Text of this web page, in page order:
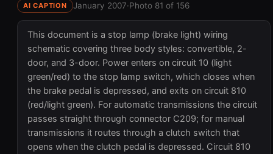
AI CAPTION January 2007·Photo 81 of 156
This document is a stop lamp (brake light) wiring
schematic covering three body styles: convertible, 2-
door, and 3-door. Power enters on circuit 10 (light
green/red) to the stop lamp switch, which closes when
the brake pedal is depressed, and exits on circuit 810
(red/light green). For automatic transmissions the circuit
passes straight through connector C209; for manual
transmissions it routes through a clutch switch that
opens when the clutch pedal is depressed. Circuit 810